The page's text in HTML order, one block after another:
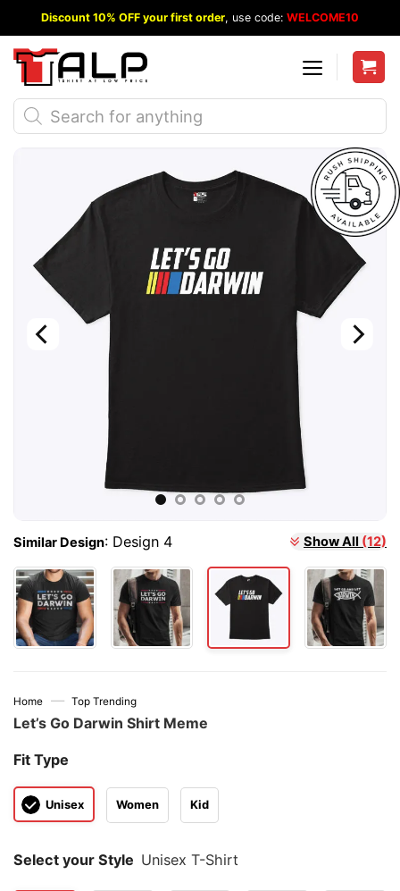
to
content
Discount 10% OFF your first order, use code: WELCOME10
Products
search
Similar Design: Design 4 Show All (12)
Home — Top Trending
Let’s Go Darwin Shirt Meme
Fit Type
Unisex Women Kid
Select your Style Unisex T-Shirt